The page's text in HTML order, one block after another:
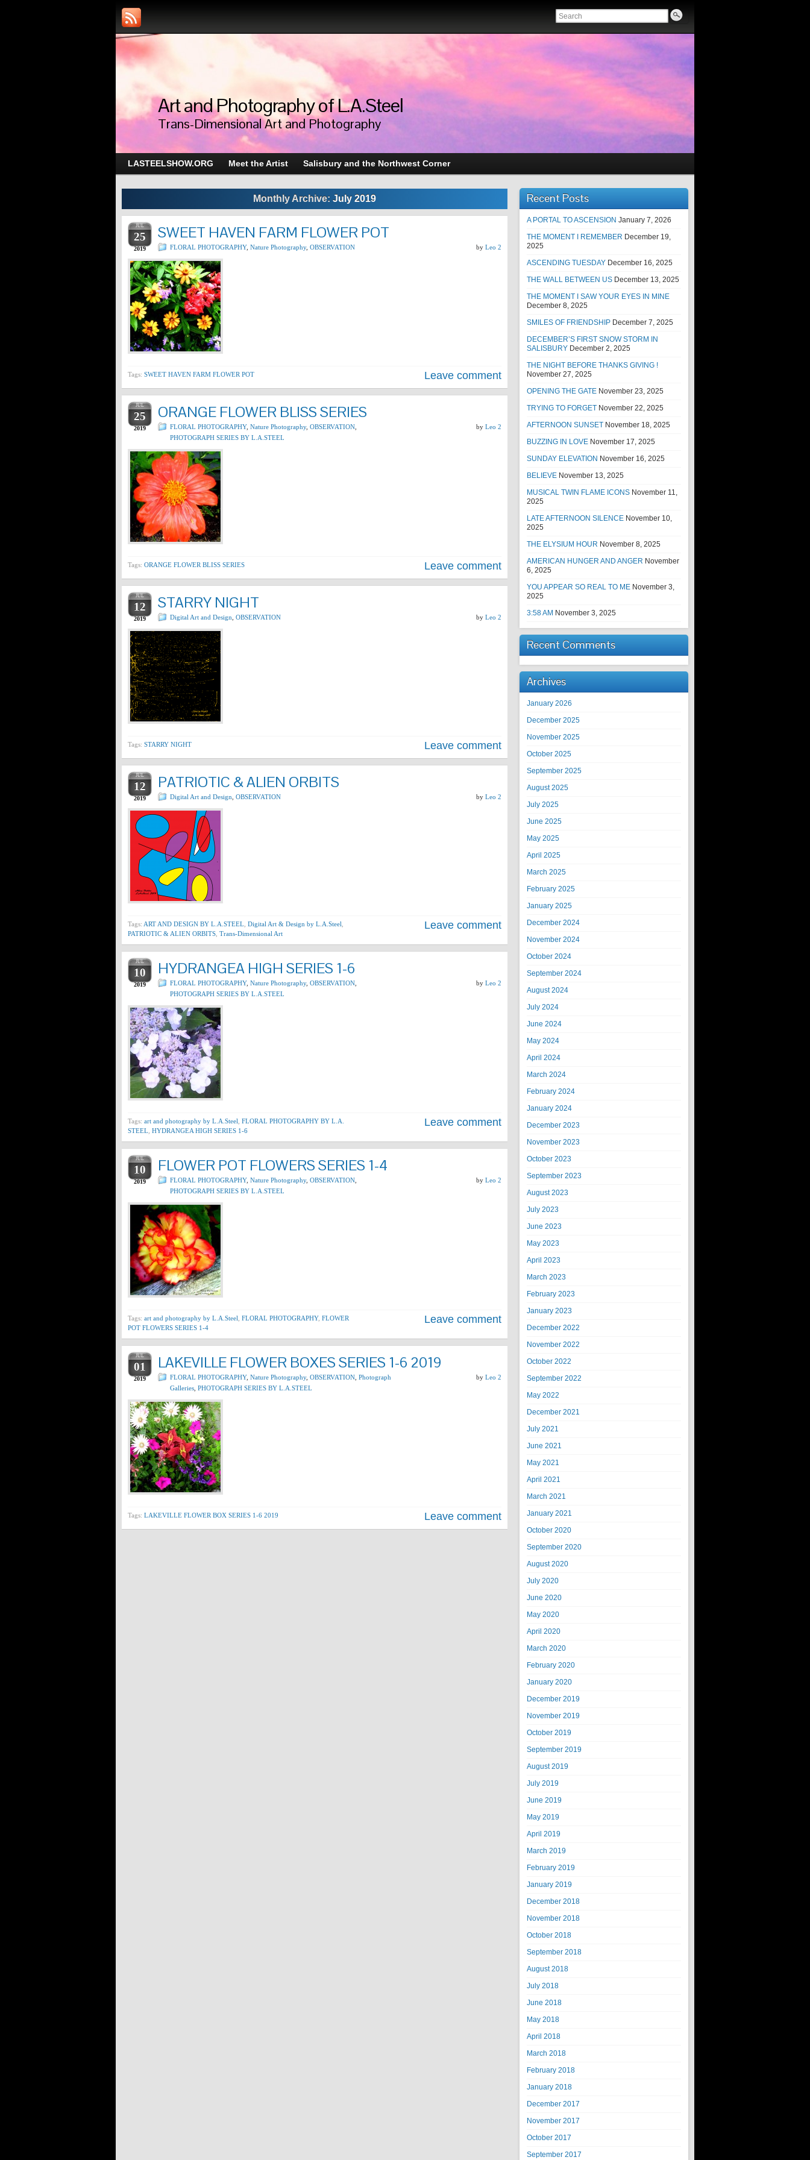
Art and Photography of L.A.Steel
Trans-Dimensional Art and Photography
LASTEELSHOW.ORG Meet the Artist Salisbury and the Northwest Corner
Monthly Archive: July 2019
JUL
25
2019
SWEET HAVEN FARM FLOWER POT
FLORAL PHOTOGRAPHY, Nature Photography, OBSERVATION by Leo 2
Tags: SWEET HAVEN FARM FLOWER POT Leave comment
JUL
25
2019
ORANGE FLOWER BLISS SERIES
FLORAL PHOTOGRAPHY, Nature Photography, OBSERVATION
PHOTOGRAPH SERIES BY L.A.STEEL
by Leo 2
Tags: ORANGE FLOWER BLISS SERIES Leave comment
JUL
12
2019
STARRY NIGHT
Digital Art and Design OBSERVATION by Leo 2
Tags: STARRY NIGHT Leave comment
JUL
12
2019
PATRIOTIC & ALIEN ORBITS
Digital Art and Design OBSERVATION by Leo 2
Tags: ART AND DESIGN BY L.A.STEEL Digital Art & Design by L.A.Steel
PATRIOTIC & ALIEN ORBITS Trans-Dimensional Art
Leave comment
JUL
10
2019
HYDRANGEA HIGH SERIES 1-6
FLORAL PHOTOGRAPHY, Nature Photography, OBSERVATION
PHOTOGRAPH SERIES BY L.A.STEEL
by Leo 2
Tags: art and photography by L.A.Steel FLORAL PHOTOGRAPHY BY L.A.
STEEL HYDRANGEA HIGH SERIES 1-6
Leave comment
JUL
10
2019
FLOWER POT FLOWERS SERIES 1-4
FLORAL PHOTOGRAPHY, Nature Photography, OBSERVATION
PHOTOGRAPH SERIES BY L.A.STEEL
by Leo 2
Tags: art and photography by L.A.Steel FLORAL PHOTOGRAPHY, FLOWER
POT FLOWERS SERIES 1-4
Leave comment
JUL
01
2019
LAKEVILLE FLOWER BOXES SERIES 1-6 2019
FLORAL PHOTOGRAPHY, Nature Photography, OBSERVATION Photograph
Galleries PHOTOGRAPH SERIES BY L.A.STEEL
by Leo 2
Tags: LAKEVILLE FLOWER BOX SERIES 1-6 2019 Leave comment
Recent Posts
A PORTAL TO ASCENSION January 7, 2026
THE MOMENT I REMEMBER December 19,
2025
ASCENDING TUESDAY December 16, 2025
THE WALL BETWEEN US December 13, 2025
THE MOMENT I SAW YOUR EYES IN MINE
December 8, 2025
SMILES OF FRIENDSHIP December 7, 2025
DECEMBER’S FIRST SNOW STORM IN
SALISBURY December 2, 2025
THE NIGHT BEFORE THANKS GIVING !
November 27, 2025
OPENING THE GATE November 23, 2025
TRYING TO FORGET November 22, 2025
AFTERNOON SUNSET November 18, 2025
BUZZING IN LOVE November 17, 2025
SUNDAY ELEVATION November 16, 2025
BELIEVE November 13, 2025
MUSICAL TWIN FLAME ICONS November 11,
2025
LATE AFTERNOON SILENCE November 10,
2025
THE ELYSIUM HOUR November 8, 2025
AMERICAN HUNGER AND ANGER November
6, 2025
YOU APPEAR SO REAL TO ME November 3,
2025
3:58 AM November 3, 2025
Recent Comments
Archives
January 2026
December 2025
November 2025
October 2025
September 2025
August 2025
July 2025
June 2025
May 2025
April 2025
March 2025
February 2025
January 2025
December 2024
November 2024
October 2024
September 2024
August 2024
July 2024
June 2024
May 2024
April 2024
March 2024
February 2024
January 2024
December 2023
November 2023
October 2023
September 2023
August 2023
July 2023
June 2023
May 2023
April 2023
March 2023
February 2023
January 2023
December 2022
November 2022
October 2022
September 2022
May 2022
December 2021
July 2021
June 2021
May 2021
April 2021
March 2021
January 2021
October 2020
September 2020
August 2020
July 2020
June 2020
May 2020
April 2020
March 2020
February 2020
January 2020
December 2019
November 2019
October 2019
September 2019
August 2019
July 2019
June 2019
May 2019
April 2019
March 2019
February 2019
January 2019
December 2018
November 2018
October 2018
September 2018
August 2018
July 2018
June 2018
May 2018
April 2018
March 2018
February 2018
January 2018
December 2017
November 2017
October 2017
September 2017